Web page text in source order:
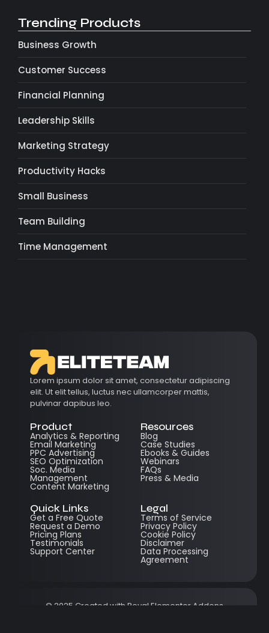
Trending Products
Business Growth
Customer Success
Financial Planning
Leadership Skills
Marketing Strategy
Productivity Hacks
Small Business
Team Building
Time Management
Lorem ipsum dolor sit amet, consectetur adipiscing
elit. Ut elit tellus, luctus nec ullamcorper mattis,
pulvinar dapibus leo.
Product
Analytics & Reporting
Email Marketing
PPC Advertising
SEO Optimization
Soc. Media
Management
Content Marketing
Resources
Blog
Case Studies
Ebooks & Guides
Webinars
FAQs
Press & Media
Quick Links
Get a Free Quote
Request a Demo
Pricing Plans
Testimonials
Support Center
Legal
Terms of Service
Privacy Policy
Cookie Policy
Disclaimer
Data Processing
Agreement
© 2025 Created with Royal Elementor Addons